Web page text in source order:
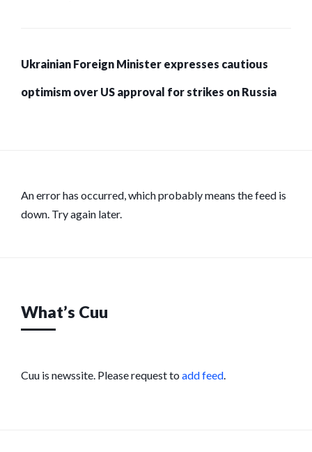
Ukrainian Foreign Minister expresses cautious
optimism over US approval for strikes on Russia
An error has occurred, which probably means the feed is
down. Try again later.
What’s Cuu
Cuu is newssite. Please request to add feed